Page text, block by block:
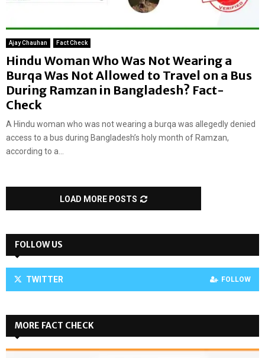
Ajay Chauhan Fact Check
Hindu Woman Who Was Not Wearing a
Burqa Was Not Allowed to Travel on a Bus
During Ramzan in Bangladesh? Fact-
Check
A Hindu woman who was not wearing a burqa was allegedly denied
access to a bus during Bangladesh’s holy month of Ramzan,
according to a...
LOAD MORE POSTS
FOLLOW US
TWITTER FOLLOW
MORE FACT CHECK